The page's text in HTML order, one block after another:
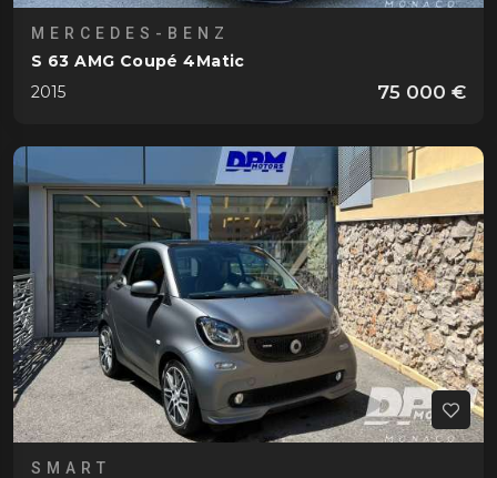
MERCEDES-BENZ
S 63 AMG Coupé 4Matic
2015
75 000 €
SMART